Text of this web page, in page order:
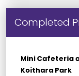
Completed
Mini Cafeteria
Koithara Park